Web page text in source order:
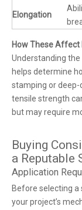
Elongation
How These Affect
Understanding
helps determine
stamping or deep-
tensile strength
but may require
Buying
a Reputable
Application
Before selecting a
your project’s